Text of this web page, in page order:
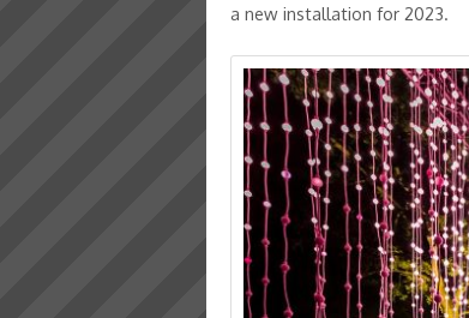
a new installation for 2023.